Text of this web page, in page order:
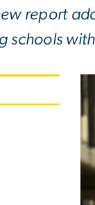
report
schools